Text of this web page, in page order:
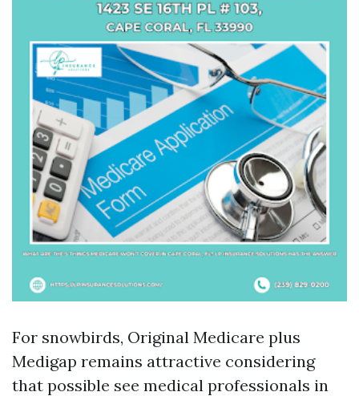
For snowbirds, Original Medicare plus
Medigap remains attractive considering
that possible see medical professionals in